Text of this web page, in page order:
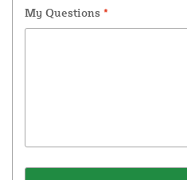
My Questions *